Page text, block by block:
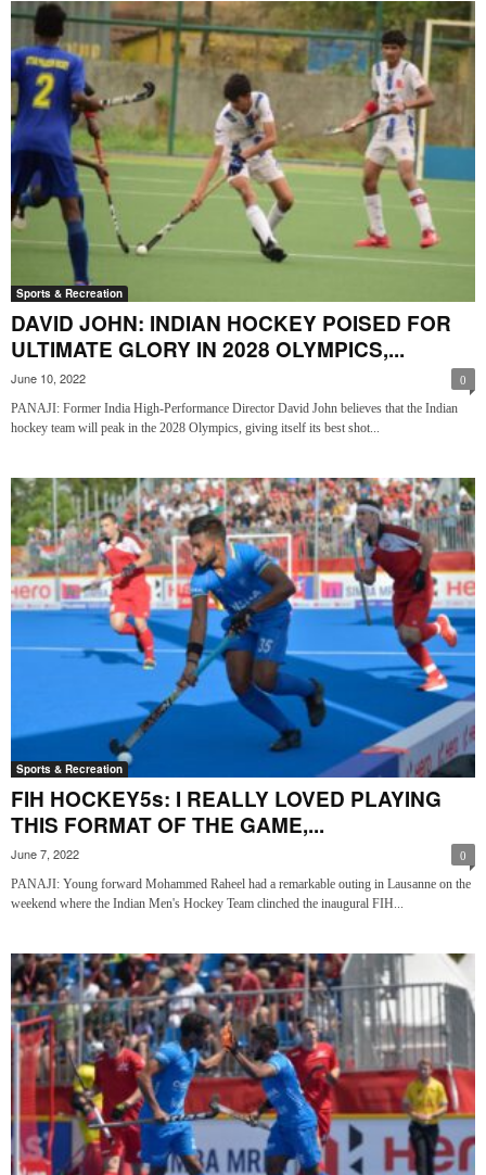
Sports & Recreation
DAVID JOHN: INDIAN HOCKEY POISED FOR
ULTIMATE GLORY IN 2028 OLYMPICS,...
June 10, 2022 0
PANAJI: Former India High-Performance Director David John believes that the Indian
hockey team will peak in the 2028 Olympics, giving itself its best shot...
Sports & Recreation
FIH HOCKEY5s: I REALLY LOVED PLAYING
THIS FORMAT OF THE GAME,...
June 7, 2022 0
PANAJI: Young forward Mohammed Raheel had a remarkable outing in Lausanne on the
weekend where the Indian Men's Hockey Team clinched the inaugural FIH...